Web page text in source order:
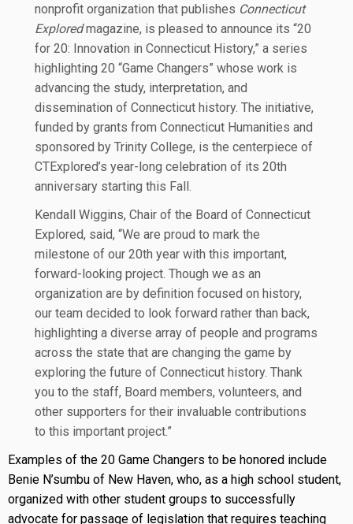
nonprofit organization that publishes Connecticut
Exploredmagazine, is pleased to announce its “20
for 20: Innovation in Connecticut History,” a series
highlighting 20 “Game Changers” whose work is
advancing the study, interpretation, and
dissemination of Connecticut history. The initiative,
funded by grants from Connecticut Humanities and
sponsored by Trinity College, is the centerpiece of
CTExplored’s year-long celebration of its 20th
anniversary starting this Fall.
Kendall Wiggins, Chair of the Board of Connecticut
Explored, said, “We are proud to mark the
milestone of our 20th year with this important,
forward-looking project. Though we as an
organization are by definition focused on history,
our team decided to look forward rather than back,
highlighting a diverse array of people and programs
across the state that are changing the game by
exploring the future of Connecticut history. Thank
you to the staff, Board members, volunteers, and
other supporters for their invaluable contributions
to this important project.”
Examples of the 20 Game Changers to be honored include
Benie N’sumbu of New Haven, who, as a high school student,
organized with other student groups to successfully
advocate for passage of legislation that requires teaching